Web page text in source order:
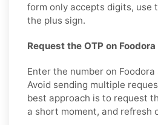
form only accepts digits, use
the plus sign.
Request the OTP on Foodora
Enter the number on
Avoid sending multiple
best approach is to request
a short moment, and refresh